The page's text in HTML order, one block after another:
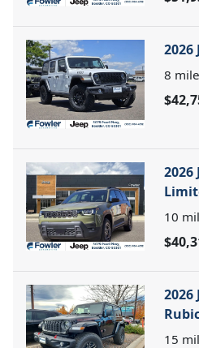
2026
8
2026
10
2026
15